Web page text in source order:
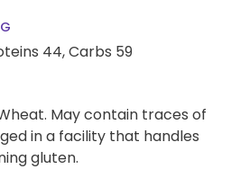
44,Carbs 59
May contain traces of
in a facility that handles
gluten.